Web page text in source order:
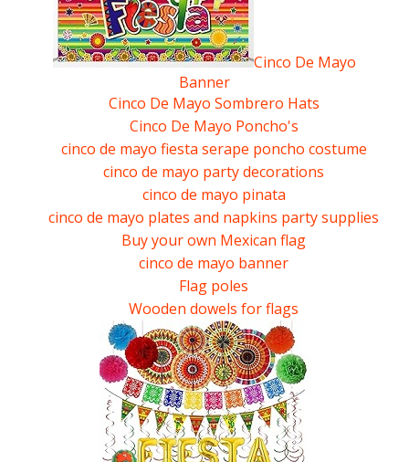
Art workshops
A pyramid or Louvre
A Model Skyscraper
Queen Cleopatras snake crown
3D Star of Bethlehem
3D star of David
WWI Landship
A Model WWII Bomb shelter
WWII Type 22 pillbox Diorama
WWII Model furniture for Dioramas
Beading
Needlework.
Stitch-work.
Free school craft Projects
Best coloured pencils.
Best paper for Hyper-realism.
Best watercolour pencils.
Best watercolour paints.
Cinco De Mayo
Banner
Cinco De Mayo Sombrero Hats
Cinco De Mayo Poncho's
cinco de mayo fiesta serape poncho costume
cinco de mayo party decorations
cinco de mayo pinata
cinco de mayo plates and napkins party supplies
Buy your own Mexican flag
cinco de mayo banner
Flag poles
Wooden dowels for flags